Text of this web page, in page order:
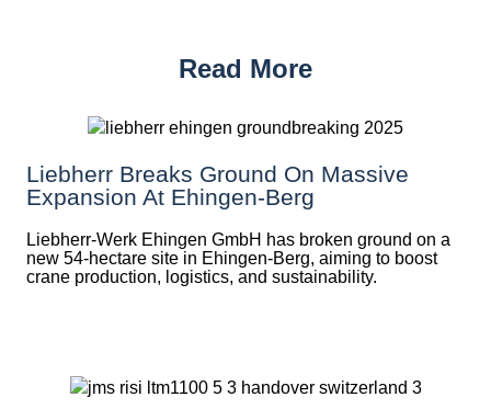
Read More
Liebherr Breaks Ground On Massive
Expansion At Ehingen-Berg
Liebherr-Werk Ehingen GmbH has broken ground on a
new 54-hectare site in Ehingen-Berg, aiming to boost
crane production, logistics, and sustainability.